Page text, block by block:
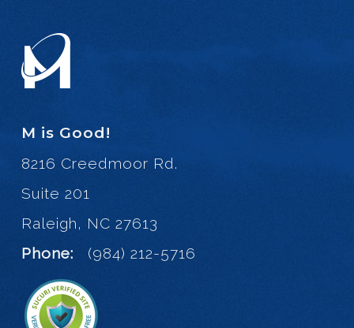
M is Good!
8216 Creedmoor Rd.
Suite 201
Raleigh, NC 27613
Phone:
(984) 212-5716